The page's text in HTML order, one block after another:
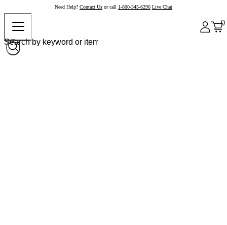
Need Help? Contact Us or call 1-800-345-6296 Live Chat
0